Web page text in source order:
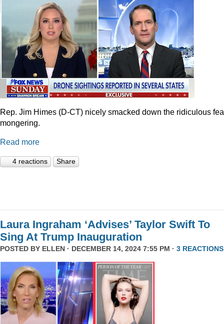
Rep. Jim Himes (D-CT) nicely smacked down the ridiculous
mongering.
Read more
4 reactions Share
Laura Ingraham ‘Advises’ Taylor Swift To
Sing At Trump Inauguration
POSTED BY ELLEN · DECEMBER 14, 2024 7:55 PM · 3 REACTIONS